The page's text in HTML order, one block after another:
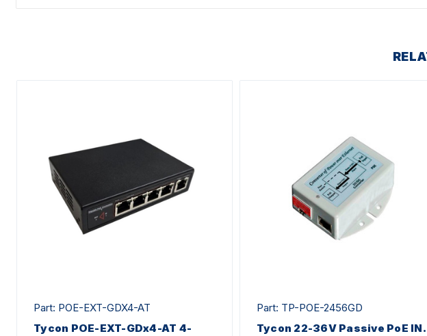
Part: POE-EXT-GDX4-AT
Tycon POE-EXT-GDx4-AT 4-
Part: TP-POE-2456GD
Tycon 22-36V Passive PoE IN.